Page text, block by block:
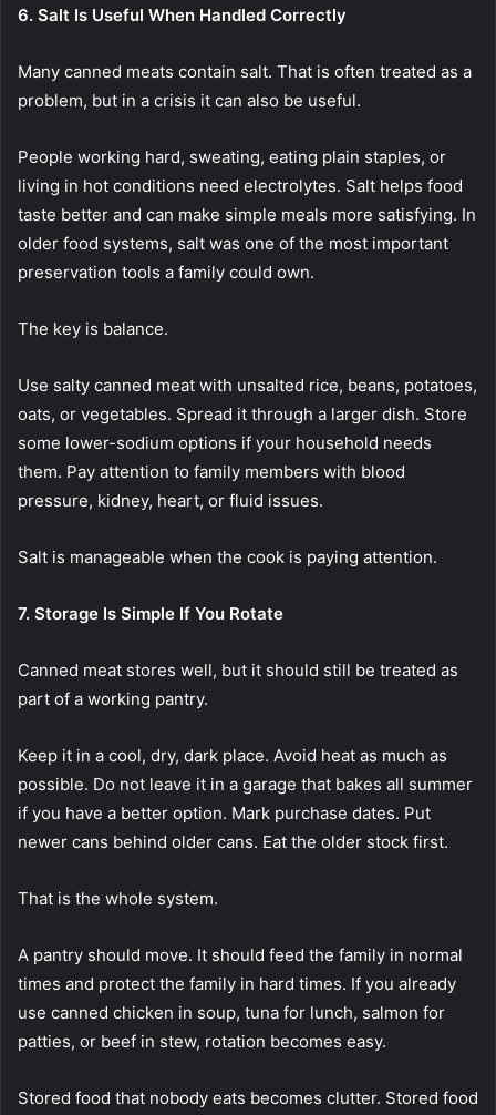
6. Salt Is Useful When Handled Correctly
Many canned meats contain salt. That is often treated as a
problem, but in a crisis it can also be useful.
People working hard, sweating, eating plain staples, or
living in hot conditions need electrolytes. Salt helps food
taste better and can make simple meals more satisfying. In
older food systems, salt was one of the most important
preservation tools a family could own.
The key is balance.
Use salty canned meat with unsalted rice, beans, potatoes,
oats, or vegetables. Spread it through a larger dish. Store
some lower-sodium options if your household needs
them. Pay attention to family members with blood
pressure, kidney, heart, or fluid issues.
Salt is manageable when the cook is paying attention.
7. Storage Is Simple If You Rotate
Canned meat stores well, but it should still be treated as
part of a working pantry.
Keep it in a cool, dry, dark place. Avoid heat as much as
possible. Do not leave it in a garage that bakes all summer
if you have a better option. Mark purchase dates. Put
newer cans behind older cans. Eat the older stock first.
That is the whole system.
A pantry should move. It should feed the family in normal
times and protect the family in hard times. If you already
use canned chicken in soup, tuna for lunch, salmon for
patties, or beef in stew, rotation becomes easy.
Stored food that nobody eats becomes clutter. Stored food